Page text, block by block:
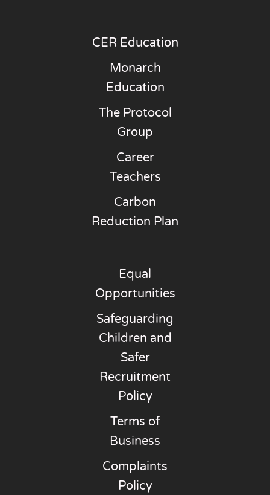
CER Education
Monarch
Education
The Protocol
Group
Career
Teachers
Carbon
Reduction Plan
Equal
Opportunities
Safeguarding
Children and
Safer
Recruitment
Policy
Terms of
Business
Complaints
Policy